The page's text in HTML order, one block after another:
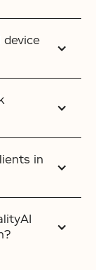
device
in